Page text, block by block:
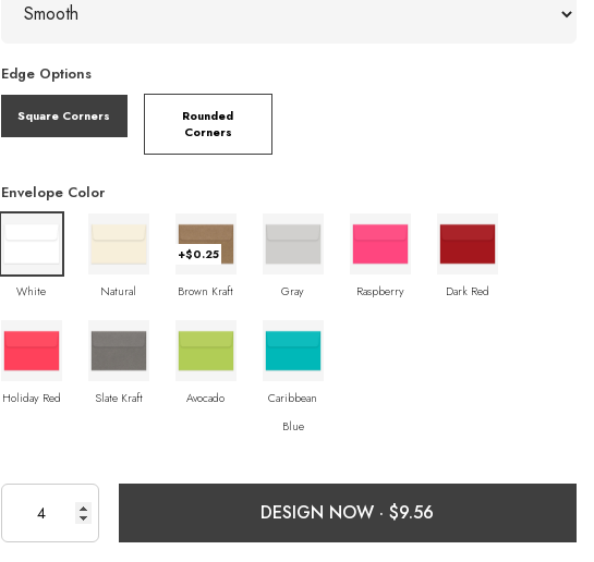
Edge Options
Square Corners
Rounded
Corners
Envelope Color
White Natural
+$0.25
Brown Kraft Gray Raspberry Dark Red
Holiday Red Slate Kraft Avocado
Caribbean
Blue
DESIGN NOW ·